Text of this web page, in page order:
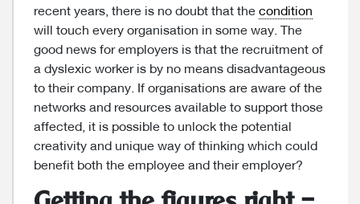
recent years, there is no doubt that the condition
will touch every organisation in some way. The
good news for employers is that the recruitment of
a dyslexic worker is by no means disadvantageous
to their company. If organisations are aware of the
networks and resources available to support those
affected, it is possible to unlock the potential
creativity and unique way of thinking which could
benefit both the employee and their employer?